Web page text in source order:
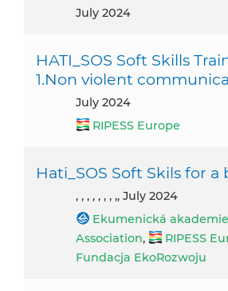
July 2024
HATI_SOS Soft Skills
1.Non violent
July 2024
RIPESS Europe
Hati_SOS Soft Skils for
, , , , , , , ,, July 2024
Ekumenická akademie
Association, RIPESS
Fundacja EkoRozwoju